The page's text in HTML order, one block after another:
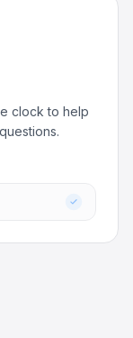
clock to help